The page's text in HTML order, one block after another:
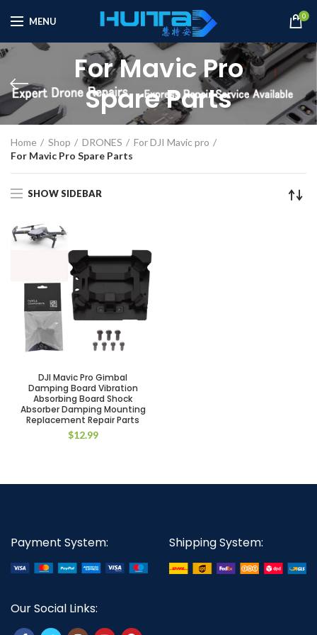
MENU 0
For Mavic Pro
Spare Parts
Home Shop DRONES
For DJI Mavic pro
For Mavic Pro Spare Parts
SHOW SIDEBAR
DJI Mavic Pro Gimbal
Damping Board Vibration
Absorbing Board Shock
Absorber Damping Mounting
Replacement Repair Parts
$12.99
Payment System: Shipping System:
Our Social Links: